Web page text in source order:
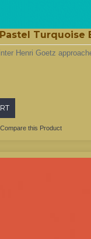
Turquoise
Henri Goetz
Compare this Product